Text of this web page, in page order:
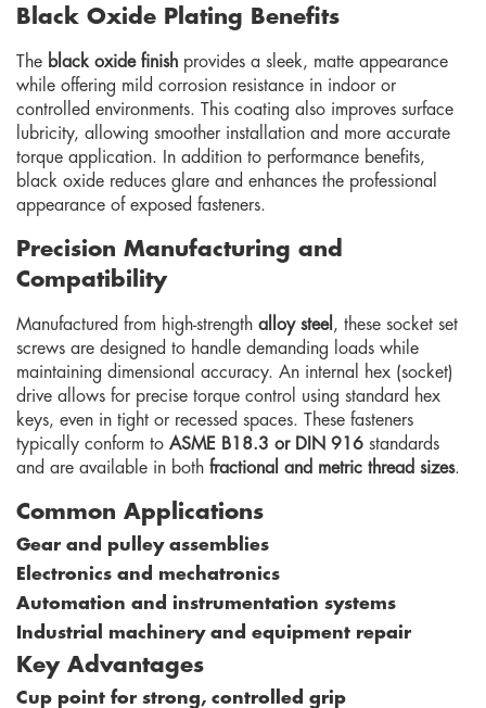
Black Oxide Plating Benefits
The black oxide finish provides a sleek, matte appearance
while offering mild corrosion resistance in indoor or
controlled environments. This coating also improves surface
lubricity, allowing smoother installation and more accurate
torque application. In addition to performance benefits,
black oxide reduces glare and enhances the professional
appearance of exposed fasteners.
Precision Manufacturing and
Compatibility
Manufactured from high-strength alloy steel , these socket set
screws are designed to handle demanding loads while
maintaining dimensional accuracy. An internal hex (socket)
drive allows for precise torque control using standard hex
keys, even in tight or recessed spaces. These fasteners
typically conform to ASME B18.3 or DIN 916 standards
and are available in both fractional and metric thread sizes.
Common Applications
Gear and pulley assemblies
Electronics and mechatronics
Automation and instrumentation systems
Industrial machinery and equipment repair
Key Advantages
Cup point for strong, controlled grip